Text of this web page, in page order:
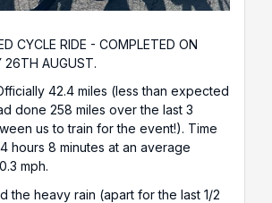
CYCLE RIDE - COMPLETED ON
26TH AUGUST.
42.4 miles (less than expected
done 258 miles over the last 3
us to train for the event!). Time
hours 8 minutes at an average
mph.
the heavy rain (apart for the last 1/2